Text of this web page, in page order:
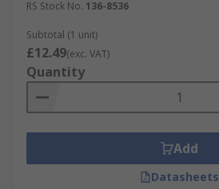
RS Stock No. 136-8536
Subtotal (1 unit)
£12.49(exc. VAT)
Quantity
Add
Datasheets